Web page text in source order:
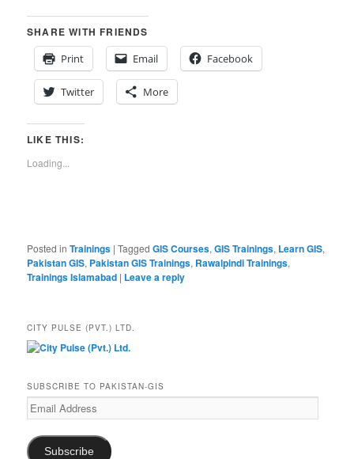
SHARE WITH FRIENDS
Print
Email Facebook
Twitter More
LIKE THIS:
Loading...
Posted in Trainings |Tagged GIS Courses,GIS Trainings, Learn GIS,
Pakistan GIS, Pakistan GIS Trainings, Rawalpindi Trainings,
Trainings Islamabad | Leave a reply
CITY PULSE (PVT.) LTD.
SUBSCRIBE TO PAKISTAN-GIS
Email
Address
Subscribe